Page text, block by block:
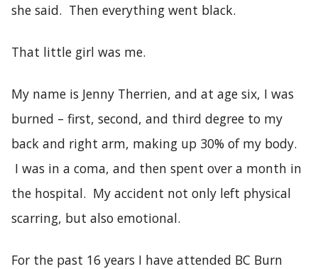
she said. Then everything went black.
That little girl was me.
My name is Jenny Therrien, and at age six, I was
burned – first, second, and third degree to my
back and right arm, making up 30% of my body.
I was in a coma, and then spent over a month in
the hospital. My accident not only left physical
scarring, but also emotional.
For the past 16 years I have attended BC Burn